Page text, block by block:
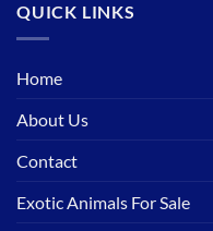
QUICK LINKS
Home
About Us
Contact
Exotic Animals For Sale